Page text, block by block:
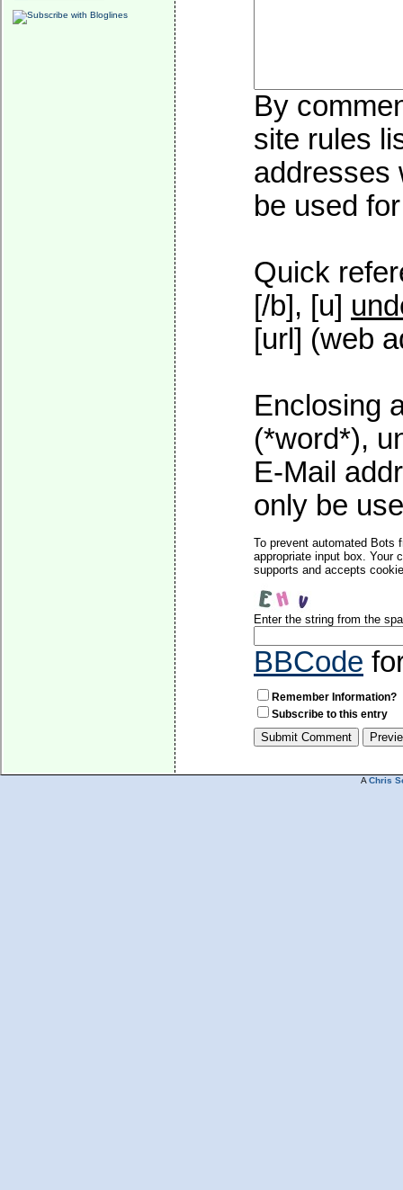
By
site rules
addresses
be used
Quick
[/b], [u]
[url] (web
Enclosing
(*word*),
E-Mail
only be
To prevent automated Bots
appropriate input box. Your
supports and accepts
Enter the string from the
BBCode
Remember Information?
Subscribe to this entry
A Chris